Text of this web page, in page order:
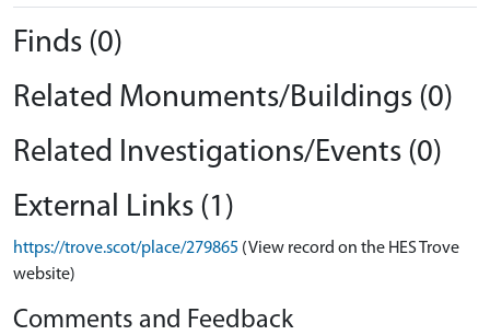
Finds (0)
Related Monuments/Buildings (0)
Related Investigations/Events (0)
External Links (1)
https://trove.scot/place/279865 (View record on the HES Trove
website)
Comments and Feedback